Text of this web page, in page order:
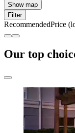
Show map
Filter
RecommendedPrice
Our top